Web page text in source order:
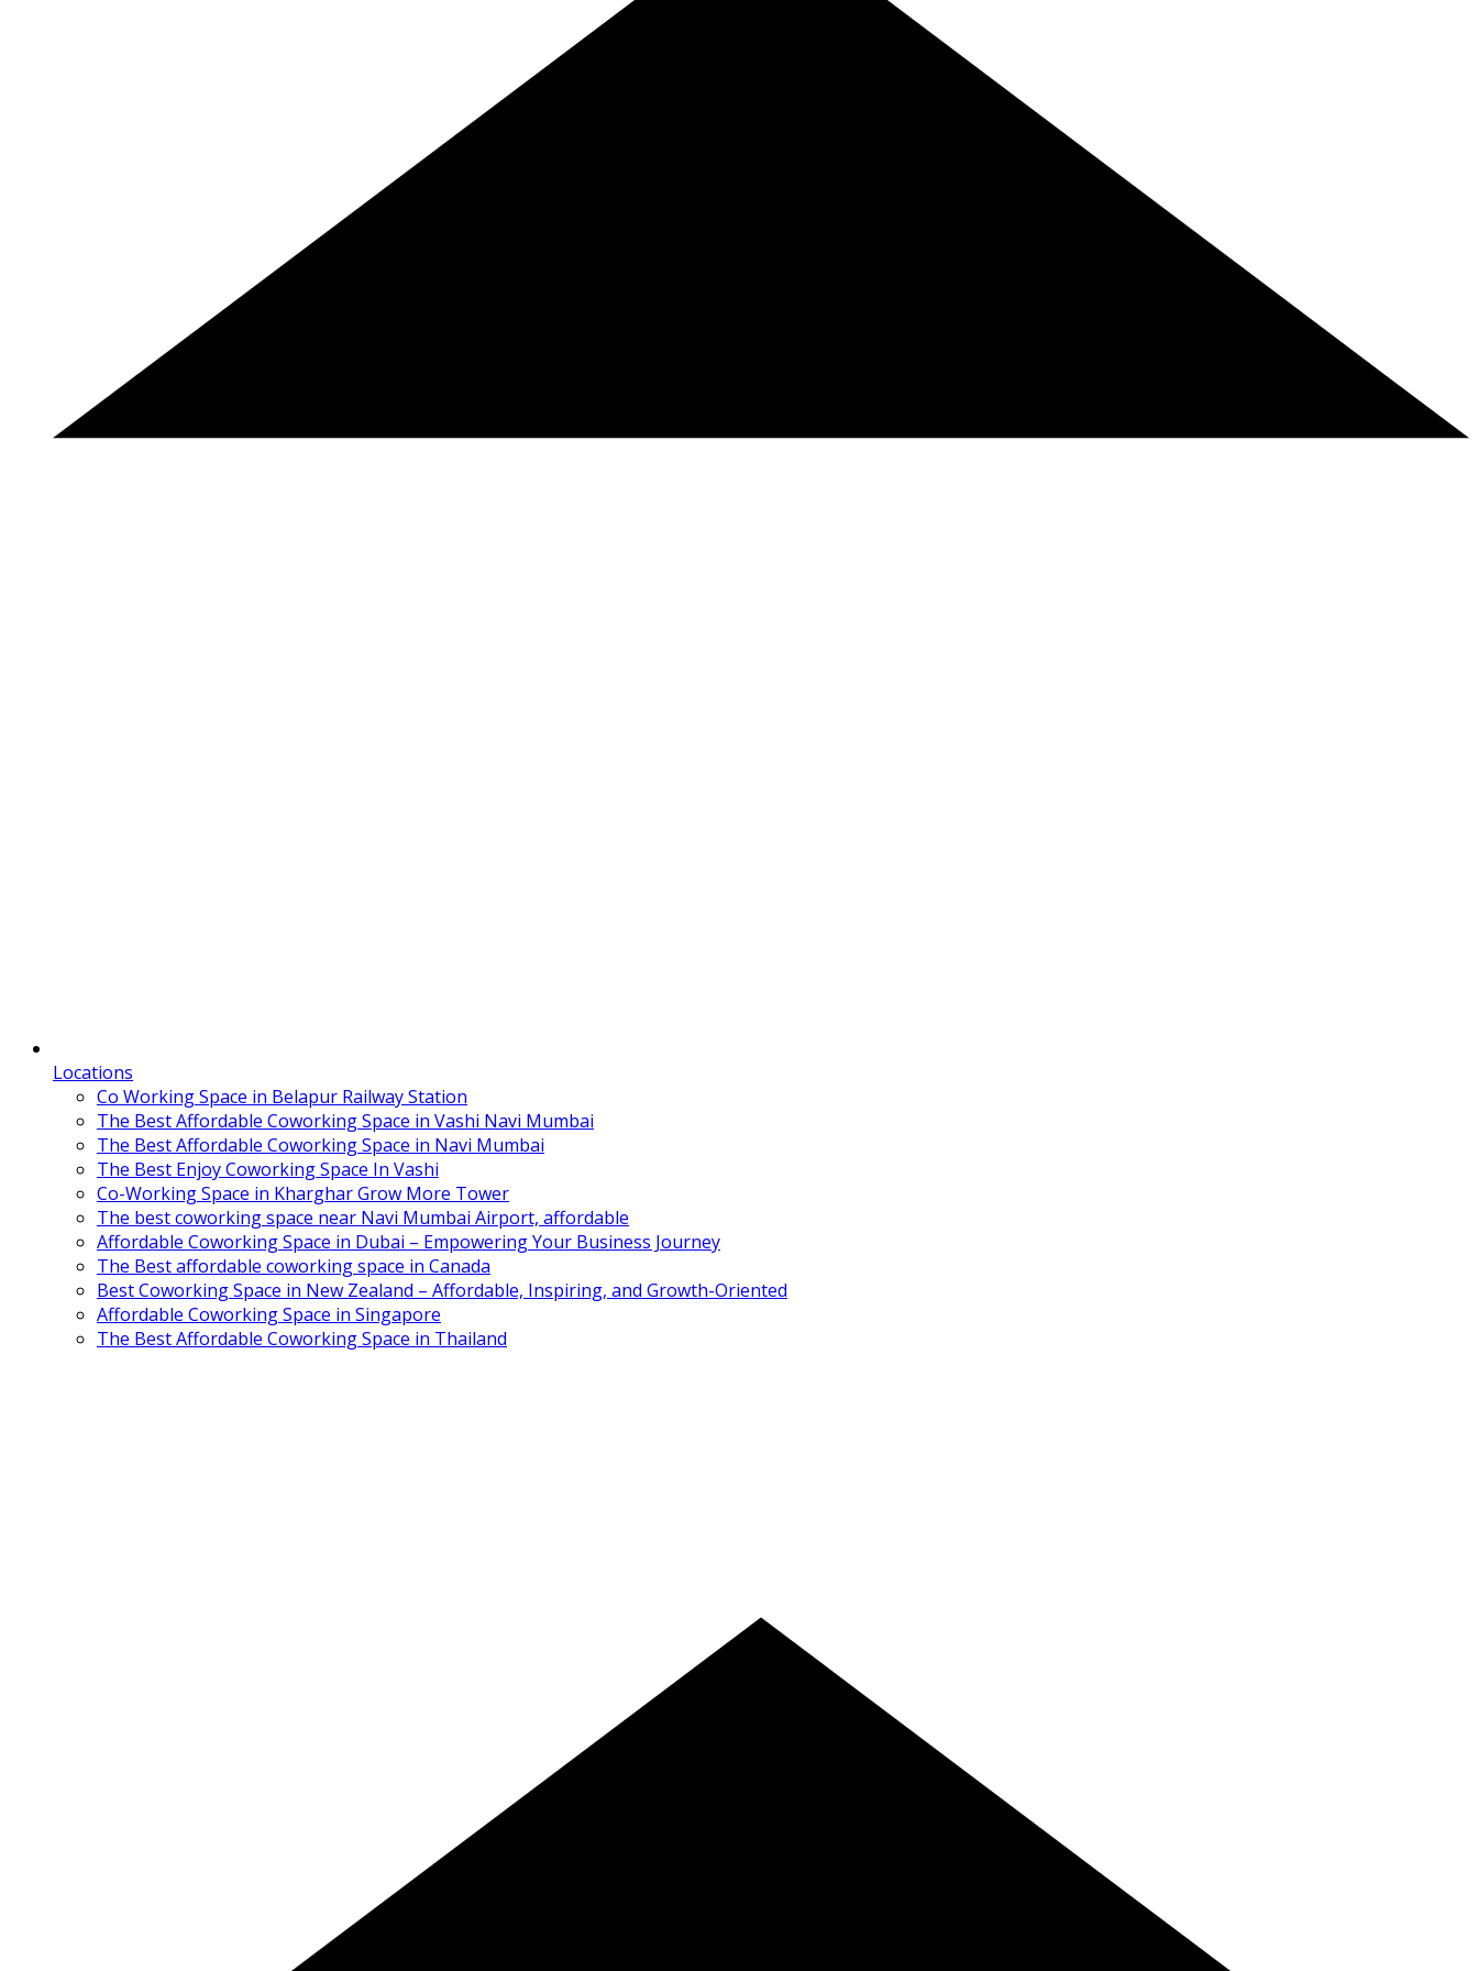
Locations
Co Working Space in Belapur Railway Station
The Best Affordable Coworking Space in Vashi Navi Mumbai
The Best Affordable Coworking Space in Navi Mumbai
The Best Enjoy Coworking Space In Vashi
Co-Working Space in Kharghar Grow More Tower
The best coworking space near Navi Mumbai Airport, affordable
Affordable Coworking Space in Dubai – Empowering Your Business Journey
The Best affordable coworking space in Canada
Best Coworking Space in New Zealand – Affordable, Inspiring, and Growth-Oriented
Affordable Coworking Space in Singapore
The Best Affordable Coworking Space in Thailand